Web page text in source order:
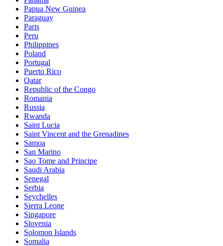
Papua New Guinea
Paraguay
Paris
Peru
Philippines
Poland
Portugal
Puerto Rico
Qatar
Republic of the Congo
Romania
Russia
Rwanda
Saint Lucia
Saint Vincent and the Grenadines
Samoa
San Marino
Sao Tome and Principe
Saudi Arabia
Senegal
Serbia
Seychelles
Sierra Leone
Singapore
Slovenia
Solomon Islands
Somalia